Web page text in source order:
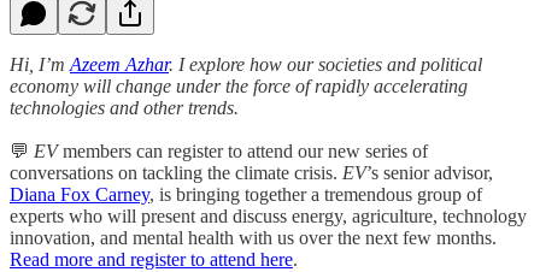
Hi, I’m Azeem Azhar. I explore how our societies and political
economy will change under the force of rapidly accelerating
technologies and other trends.
💬 EVmembers can register to attend our new series of
conversations on tackling the climate crisis. EV’s senior advisor,
Diana Fox Carney, is bringing together a tremendous group of
experts who will present and discuss energy, agriculture, technology
innovation, and mental health with us over the next few months.
Read more and register to attend here.